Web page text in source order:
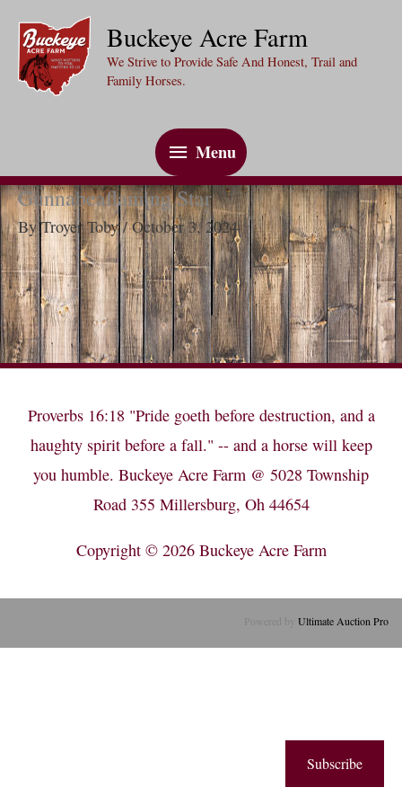
content
Buckeye Acre Farm
We Strive to Provide Safe And Honest, Trail and
Family Horses.
Menu
Menu
Gunnabeaflaming Star
ByTroyer Toby/October 3, 2024
Proverbs 16:18 "Pride goeth before destruction, and a
haughty spirit before a fall." -- and a horse will keep
you humble. Buckeye Acre Farm @ 5028 Township
Road 355 Millersburg, Oh 44654
Copyright © 2026 Buckeye Acre Farm
Subscribe
Powered by Ultimate Auction Pro